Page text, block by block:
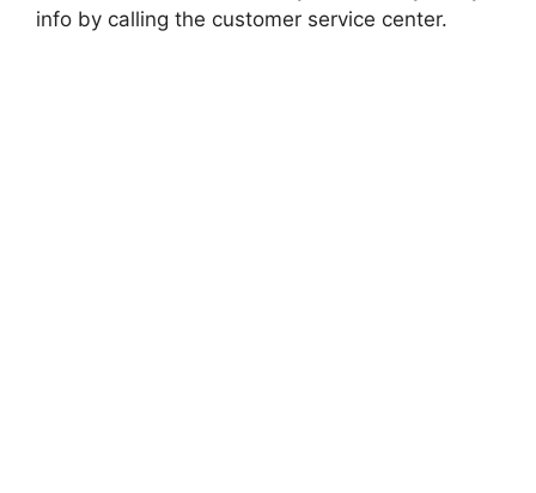
info by calling the customer service center.